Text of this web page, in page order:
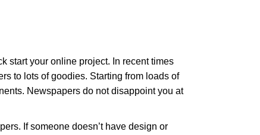
start your online project. In recent times
to lots of goodies. Starting from loads of
Newspapers do not disappoint you at
If someone doesn’t have design or